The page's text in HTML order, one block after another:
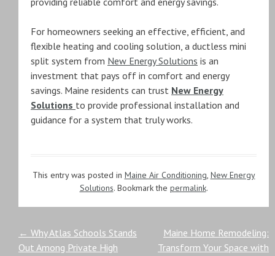
For homeowners seeking an effective, efficient, and
flexible heating and cooling solution, a ductless mini
split system from New Energy Solutions is an
investment that pays off in comfort and energy
savings. Maine residents can trust New Energy
Solutions to provide professional installation and
guidance for a system that truly works.
This entry was posted in Maine Air Conditioning, New Energy
Solutions. Bookmark the permalink.
Post
← Why Atlas Schools Stands
Out Among Private High
Maine Home Remodeling:
Transform Your Space with